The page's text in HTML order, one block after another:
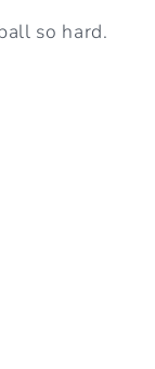
E
so hard.